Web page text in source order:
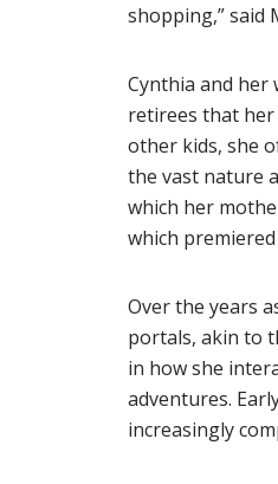
shopping,” said
Cynthia and
retirees that her
other kids, she
the vast nature
which her
which
Over the years
portals, akin to
in how she
adventures.
increasingly